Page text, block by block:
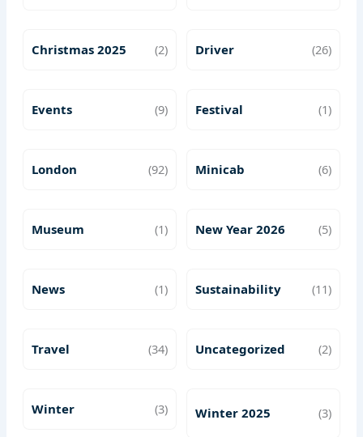
Christmas 2025 (2) Driver (26)
Events (9) Festival (1)
London (92) Minicab (6)
Museum (1) New Year 2026 (5)
News (1) Sustainability (11)
Travel (34) Uncategorized (2)
Winter (3) Winter 2025 (3)